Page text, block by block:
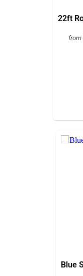
22ft
from
Blue